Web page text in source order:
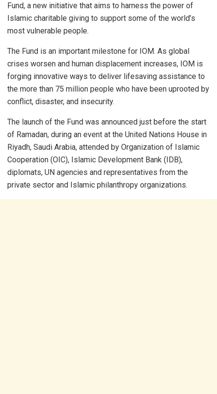
Fund, a new initiative that aims to harness the power of
Islamic charitable giving to support some of the world’s
most vulnerable people.
The Fund is an important milestone for IOM. As global
crises worsen and human displacement increases, IOM is
forging innovative ways to deliver lifesaving assistance to
the more than 75 million people who have been uprooted by
conflict, disaster, and insecurity.
The launch of the Fund was announced just before the start
of Ramadan, during an event at the United Nations House in
Riyadh, Saudi Arabia, attended by Organization of Islamic
Cooperation (OIC), Islamic Development Bank (IDB),
diplomats, UN agencies and representatives from the
private sector and Islamic philanthropy organizations.